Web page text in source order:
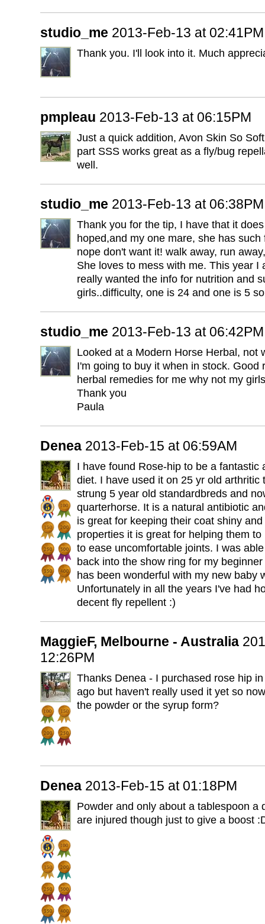
studio_me 2013-Feb-13 at 02:41PM
Thank you. I'll look into it. Much
pmpleau 2013-Feb-13 at 06:15PM
Just a quick addition, Avon Skin So
part SSS works great as a fly/bug
well.
studio_me 2013-Feb-13 at 06:38PM
Thank you for the tip, I have that it
hoped,and my one mare, she has
nope don't want it! walk away, run
She loves to mess with me. This year I
really wanted the info for nutrition and
girls..difficulty, one is 24 and one is 5
studio_me 2013-Feb-13 at 06:42PM
Looked at a Modern Horse Herbal, not
I'm going to buy it when in stock. Good
herbal remedies for me why not my
Thank you
Paula
Denea 2013-Feb-15 at 06:59AM
I have found Rose-hip to be a fantastic
diet. I have used it on 25 yr old arthritic
strung 5 year old standardbreds and
quarterhorse. It is a natural antibiotic
is great for keeping their coat shiny
properties it is great for helping them
to ease uncomfortable joints. I was
back into the show ring for my
has been wonderful with my new baby
Unfortunately in all the years I've had
decent fly repellent :)
MaggieF, Melbourne - Australia
12:26PM
Thanks Denea - I purchased rose hip
ago but haven't really used it yet so
the powder or the syrup form?
Denea 2013-Feb-15 at 01:18PM
Powder and only about a tablespoon a
are injured though just to give a boost